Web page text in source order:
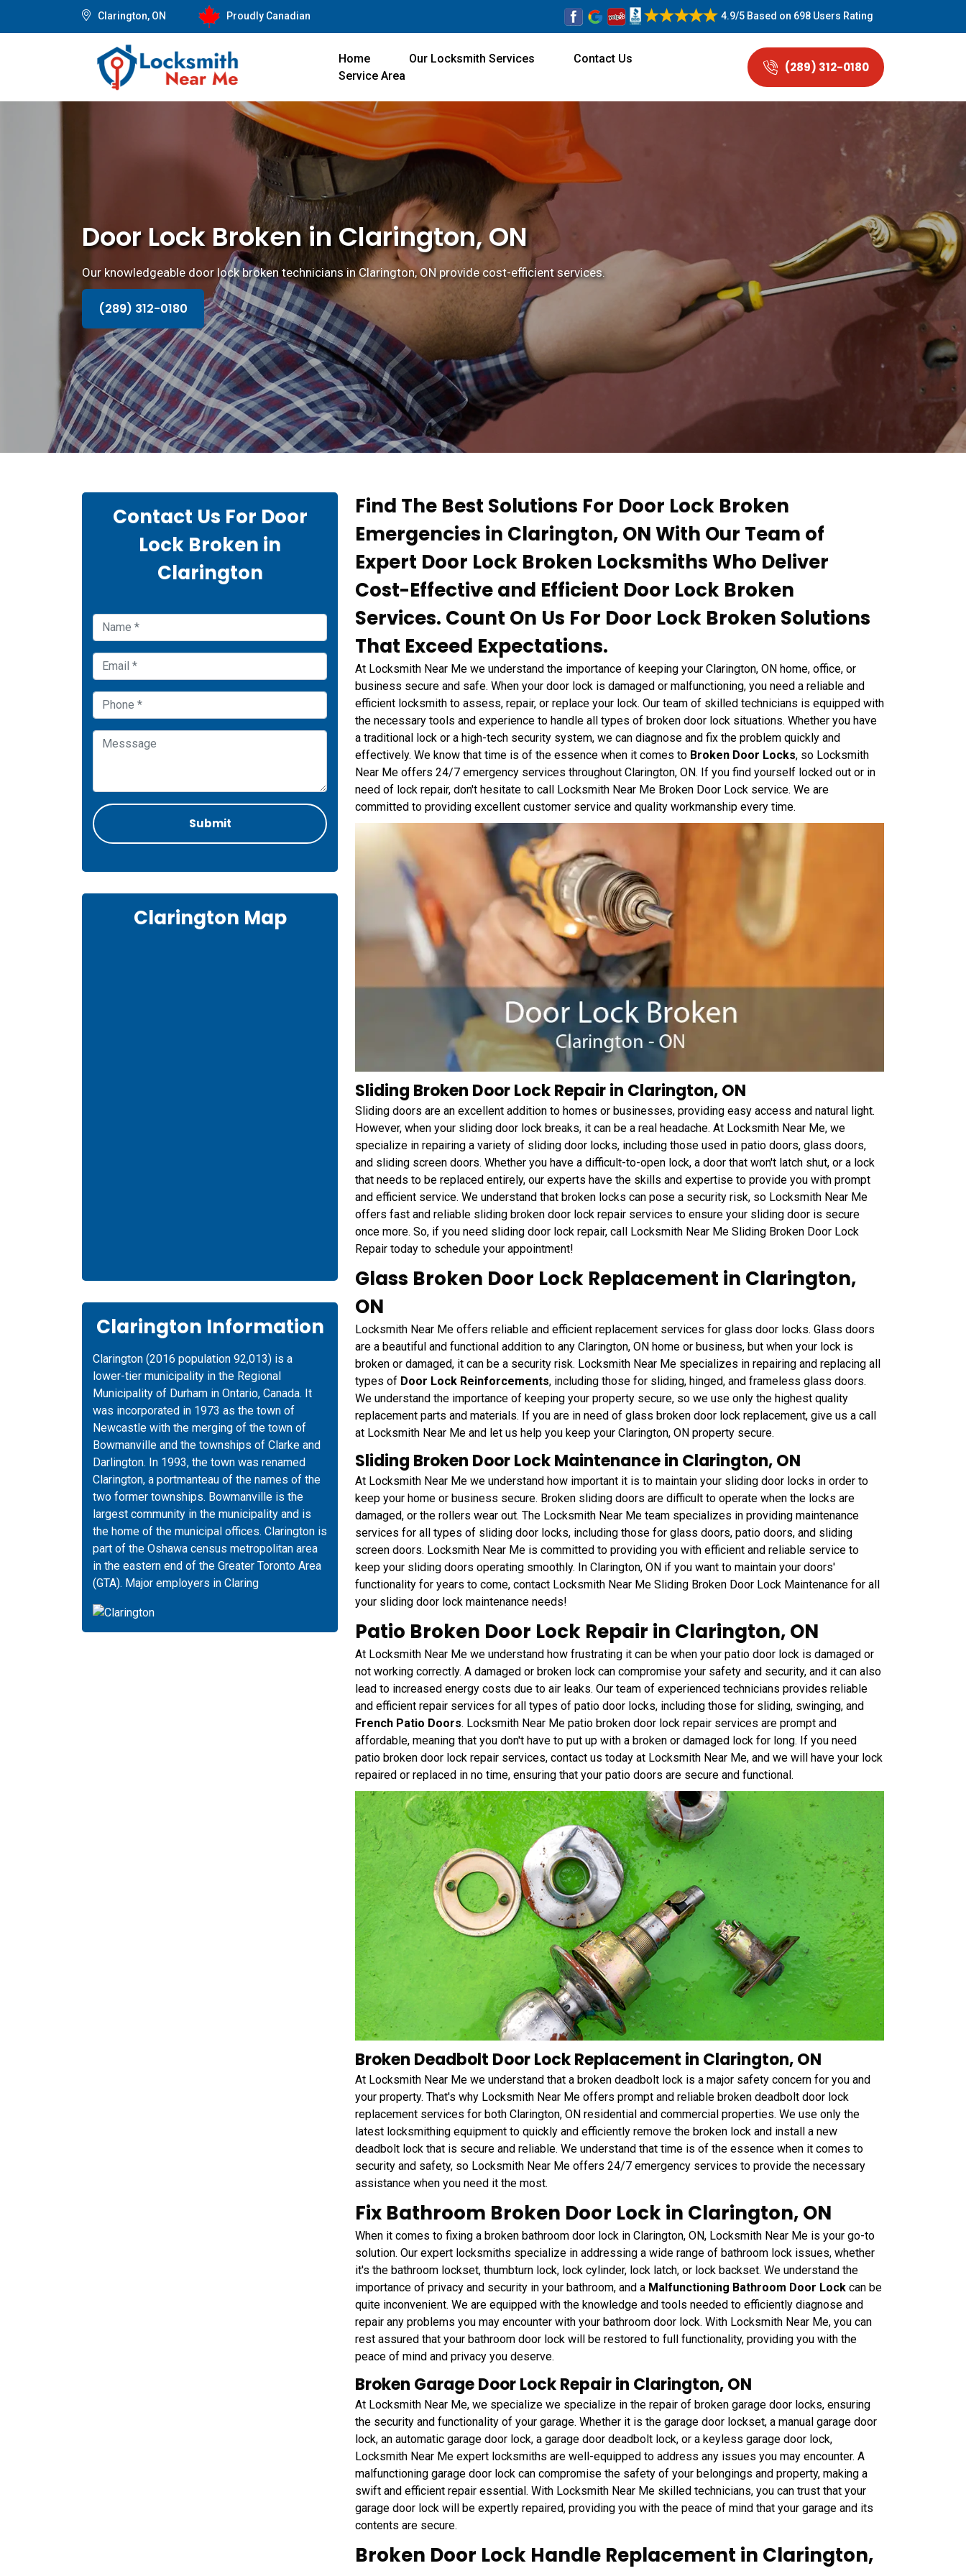
Clarington, ON Proudly Canadian 4.9/5 Based on 698 Users Rating
Home Our Locksmith Services
Contact Us
Service Area
(289) 312-0180
Door Lock Broken in Clarington, ON
Our knowledgeable door lock broken technicians in Clarington, ON provide cost-efficient services.
(289) 312-0180
Find The Best Solutions For Door Lock Broken
Emergencies in Clarington, ON With Our Team of
Expert Door Lock Broken Locksmiths Who Deliver
Cost-Effective and Efficient Door Lock Broken
Services. Count On Us For Door Lock Broken Solutions
That Exceed Expectations.
At Locksmith Near Me we understand the importance of keeping your Clarington, ON home, office, or
business secure and safe. When your door lock is damaged or malfunctioning, you need a reliable and
efficient locksmith to assess, repair, or replace your lock. Our team of skilled technicians is equipped with
the necessary tools and experience to handle all types of broken door lock situations. Whether you have
a traditional lock or a high-tech security system, we can diagnose and fix the problem quickly and
effectively. We know that time is of the essence when it comes to Broken Door Locks, so Locksmith
Near Me offers 24/7 emergency services throughout Clarington, ON. If you find yourself locked out or in
need of lock repair, don't hesitate to call Locksmith Near Me Broken Door Lock service. We are
committed to providing excellent customer service and quality workmanship every time.
Sliding Broken Door Lock Repair in Clarington, ON
Sliding doors are an excellent addition to homes or businesses, providing easy access and natural light.
However, when your sliding door lock breaks, it can be a real headache. At Locksmith Near Me, we
specialize in repairing a variety of sliding door locks, including those used in patio doors, glass doors,
and sliding screen doors. Whether you have a difficult-to-open lock, a door that won't latch shut, or a lock
that needs to be replaced entirely, our experts have the skills and expertise to provide you with prompt
and efficient service. We understand that broken locks can pose a security risk, so Locksmith Near Me
offers fast and reliable sliding broken door lock repair services to ensure your sliding door is secure
once more. So, if you need sliding door lock repair, call Locksmith Near Me Sliding Broken Door Lock
Repair today to schedule your appointment!
Glass Broken Door Lock Replacement in Clarington,
ON
Locksmith Near Me offers reliable and efficient replacement services for glass door locks. Glass doors
are a beautiful and functional addition to any Clarington, ON home or business, but when your lock is
broken or damaged, it can be a security risk. Locksmith Near Me specializes in repairing and replacing all
types of Door Lock Reinforcements, including those for sliding, hinged, and frameless glass doors.
We understand the importance of keeping your property secure, so we use only the highest quality
replacement parts and materials. If you are in need of glass broken door lock replacement, give us a call
at Locksmith Near Me and let us help you keep your Clarington, ON property secure.
Sliding Broken Door Lock Maintenance in Clarington, ON
At Locksmith Near Me we understand how important it is to maintain your sliding door locks in order to
keep your home or business secure. Broken sliding doors are difficult to operate when the locks are
damaged, or the rollers wear out. The Locksmith Near Me team specializes in providing maintenance
services for all types of sliding door locks, including those for glass doors, patio doors, and sliding
screen doors. Locksmith Near Me is committed to providing you with efficient and reliable service to
keep your sliding doors operating smoothly. In Clarington, ON if you want to maintain your doors'
functionality for years to come, contact Locksmith Near Me Sliding Broken Door Lock Maintenance for all
your sliding door lock maintenance needs!
Patio Broken Door Lock Repair in Clarington, ON
At Locksmith Near Me we understand how frustrating it can be when your patio door lock is damaged or
not working correctly. A damaged or broken lock can compromise your safety and security, and it can also
lead to increased energy costs due to air leaks. Our team of experienced technicians provides reliable
and efficient repair services for all types of patio door locks, including those for sliding, swinging, and
French Patio Doors. Locksmith Near Me patio broken door lock repair services are prompt and
affordable, meaning that you don't have to put up with a broken or damaged lock for long. If you need
patio broken door lock repair services, contact us today at Locksmith Near Me, and we will have your lock
repaired or replaced in no time, ensuring that your patio doors are secure and functional.
Broken Deadbolt Door Lock Replacement in Clarington, ON
At Locksmith Near Me we understand that a broken deadbolt lock is a major safety concern for you and
your property. That's why Locksmith Near Me offers prompt and reliable broken deadbolt door lock
replacement services for both Clarington, ON residential and commercial properties. We use only the
latest locksmithing equipment to quickly and efficiently remove the broken lock and install a new
deadbolt lock that is secure and reliable. We understand that time is of the essence when it comes to
security and safety, so Locksmith Near Me offers 24/7 emergency services to provide the necessary
assistance when you need it the most.
Fix Bathroom Broken Door Lock in Clarington, ON
When it comes to fixing a broken bathroom door lock in Clarington, ON, Locksmith Near Me is your go-to
solution. Our expert locksmiths specialize in addressing a wide range of bathroom lock issues, whether
it's the bathroom lockset, thumbturn lock, lock cylinder, lock latch, or lock backset. We understand the
importance of privacy and security in your bathroom, and a Malfunctioning Bathroom Door Lock can be
quite inconvenient. We are equipped with the knowledge and tools needed to efficiently diagnose and
repair any problems you may encounter with your bathroom door lock. With Locksmith Near Me, you can
rest assured that your bathroom door lock will be restored to full functionality, providing you with the
peace of mind and privacy you deserve.
Broken Garage Door Lock Repair in Clarington, ON
At Locksmith Near Me, we specialize we specialize in the repair of broken garage door locks, ensuring
the security and functionality of your garage. Whether it is the garage door lockset, a manual garage door
lock, an automatic garage door lock, a garage door deadbolt lock, or a keyless garage door lock,
Locksmith Near Me expert locksmiths are well-equipped to address any issues you may encounter. A
malfunctioning garage door lock can compromise the safety of your belongings and property, making a
swift and efficient repair essential. With Locksmith Near Me skilled technicians, you can trust that your
garage door lock will be expertly repaired, providing you with the peace of mind that your garage and its
contents are secure.
Broken Door Lock Handle Replacement in Clarington,
Contact Us For Door
Lock Broken in
Clarington
Clarington Map
Clarington Information
Clarington (2016 population 92,013) is a
lower-tier municipality in the Regional
Municipality of Durham in Ontario, Canada. It
was incorporated in 1973 as the town of
Newcastle with the merging of the town of
Bowmanville and the townships of Clarke and
Darlington. In 1993, the town was renamed
Clarington, a portmanteau of the names of the
two former townships. Bowmanville is the
largest community in the municipality and is
the home of the municipal offices. Clarington is
part of the Oshawa census metropolitan area
in the eastern end of the Greater Toronto Area
(GTA). Major employers in Claring